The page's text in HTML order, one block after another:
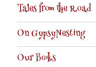
Tales from the Road
On GypsyNesting
Our Books